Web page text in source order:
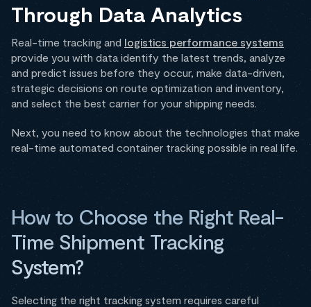
Through Data Analytics
Real-time tracking and logistics performance systems
provide you with data identify the latest trends, analyze
and predict issues before they occur, make data-driven,
strategic decisions on route optimization and inventory,
and select the best carrier for your shipping needs.
Next, you need to know about the technologies that make
real-time automated container tracking possible in real life.
How to Choose the Right Real-
Time Shipment Tracking
System?
Selecting the right tracking system requires careful